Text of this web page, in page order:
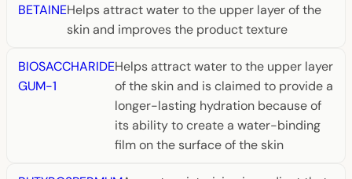
BETAINEHelps attract water to the upper layer of the
skin and improves the product texture
BIOSACCHARIDE
GUM-1
Helps attract water to the upper layer
of the skin and is claimed to provide a
longer-lasting hydration because of
its ability to create a water-binding
film on the surface of the skin